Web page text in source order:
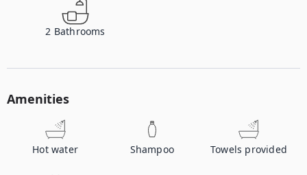
2 Bathrooms
Amenities
Hot water Shampoo Towels provided